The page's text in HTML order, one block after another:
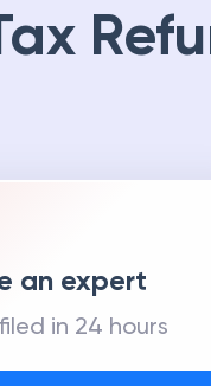
an expert
in 24 hours